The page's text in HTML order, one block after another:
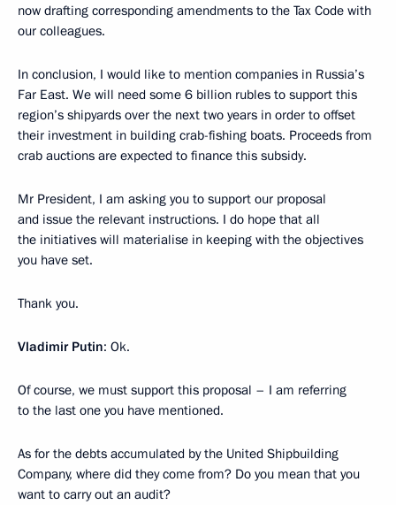
now drafting corresponding amendments to the Tax Code with
our colleagues.
In conclusion, I would like to mention companies in Russia’s
Far East. We will need some 6 billion rubles to support this
region’s shipyards over the next two years in order to offset
their investment in building crab-fishing boats. Proceeds from
crab auctions are expected to finance this subsidy.
Mr President, I am asking you to support our proposal
and issue the relevant instructions. I do hope that all
the initiatives will materialise in keeping with the objectives
you have set.
Thank you.
Vladimir Putin: Ok.
Of course, we must support this proposal – I am referring
to the last one you have mentioned.
As for the debts accumulated by the United Shipbuilding
Company, where did they come from? Do you mean that you
want to carry out an audit?